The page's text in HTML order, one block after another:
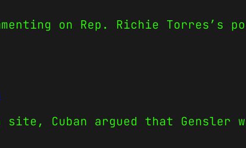
on Rep. Richie Torres’s
Cuban argued that Gensler